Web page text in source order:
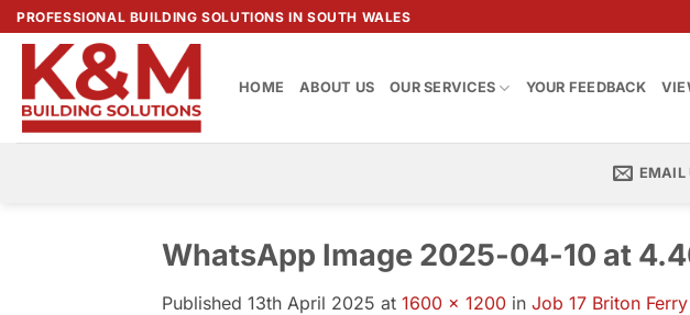
Skip
content
PROFESSIONAL BUILDING SOLUTIONS IN SOUTH WALES
HOME ABOUT US OUR SERVICES YOUR FEEDBACK
EMAIL
WhatsApp Image 2025-04-10 at
Published 13th April 2025 at 1600 × 1200 in Job 17 Briton Ferry